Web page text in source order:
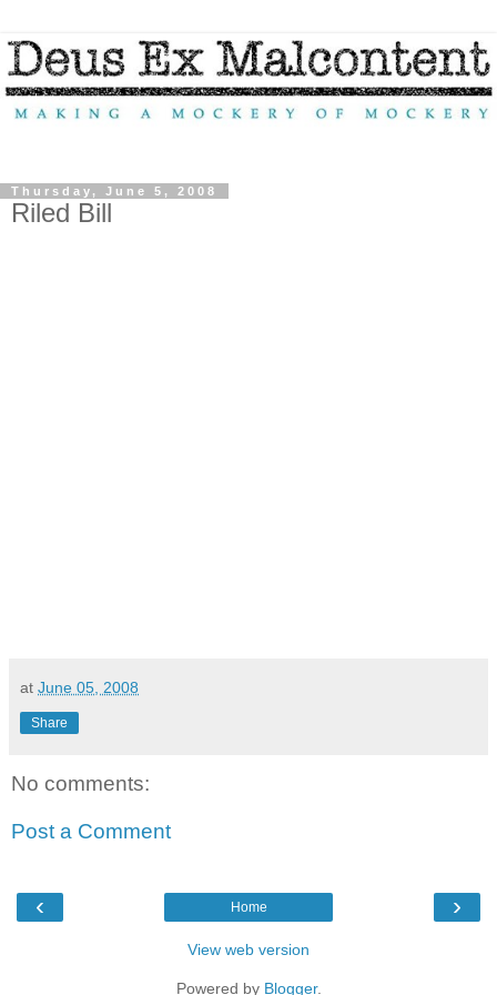
Thursday, June 5, 2008
Riled Bill
at June 05, 2008
Share
No comments:
Post a Comment
‹ ›
Home
View web version
Powered by Blogger.